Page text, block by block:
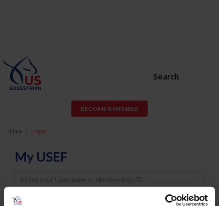
Search
BECOME A MEMBER
Home Log In
My USEF
Username
Password